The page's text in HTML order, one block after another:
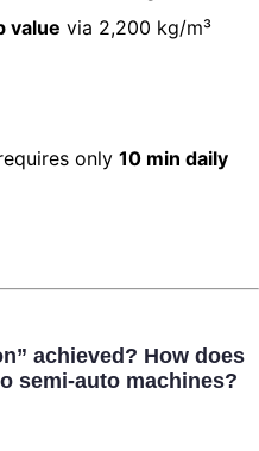
value via 2,200 kg/m³
only 10 min daily
achieved? How does
semi-auto machines?